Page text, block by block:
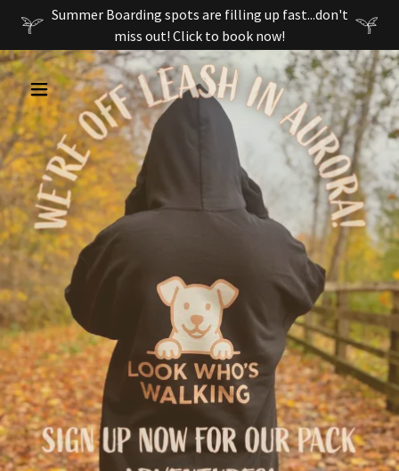
Summer Boarding spots are filling up fast...don't
miss out! Click to book now!